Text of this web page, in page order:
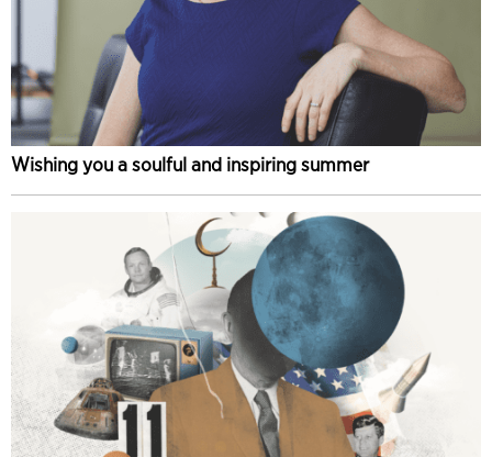
Wishing you a soulful and inspiring summer